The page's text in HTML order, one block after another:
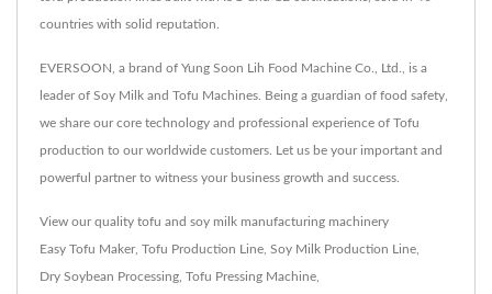
countries with solid reputation.
EVERSOON, a brand of Yung Soon Lih Food Machine Co., Ltd., is a
leader of Soy Milk and Tofu Machines. Being a guardian of food safety,
we share our core technology and professional experience of Tofu
production to our worldwide customers. Let us be your important and
powerful partner to witness your business growth and success.
View our quality tofu and soy milk manufacturing machinery
Easy Tofu Maker, Tofu Production Line Soy Milk Production Line
Dry Soybean Processing Tofu Pressing Machine